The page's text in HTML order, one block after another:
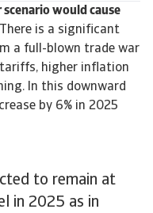
to remain at
in 2025 as in
would cause
There is a significant
a full-blown trade war
higher inflation
In this downward
by 6% in 2025